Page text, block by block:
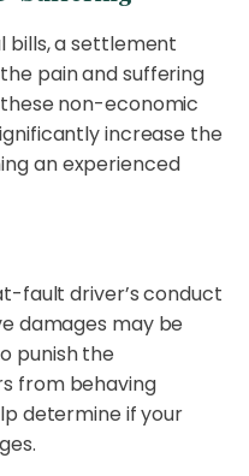
bills, a settlement
pain and suffering
non-economic
increase the
an experienced
fault driver’s conduct
damages may be
punish the
from behaving
determine if your